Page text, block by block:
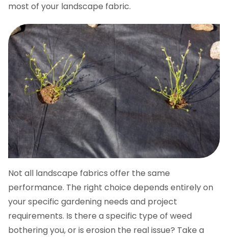
most of your landscape fabric.
Not all landscape fabrics offer the same
performance. The right choice depends entirely on
your specific gardening needs and project
requirements. Is there a specific type of weed
bothering you, or is erosion the real issue? Take a